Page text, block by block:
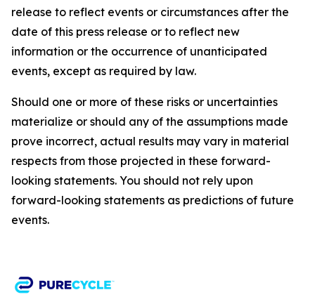
release to reflect events or circumstances after the
date of this press release or to reflect new
information or the occurrence of unanticipated
events, except as required by law.​​
Should one or more of these risks or uncertainties
materialize or should any of the assumptions made
prove incorrect, actual results may vary in material
respects from those projected in these forward-
looking statements. You should not rely upon
forward-looking statements as predictions of future
events.​